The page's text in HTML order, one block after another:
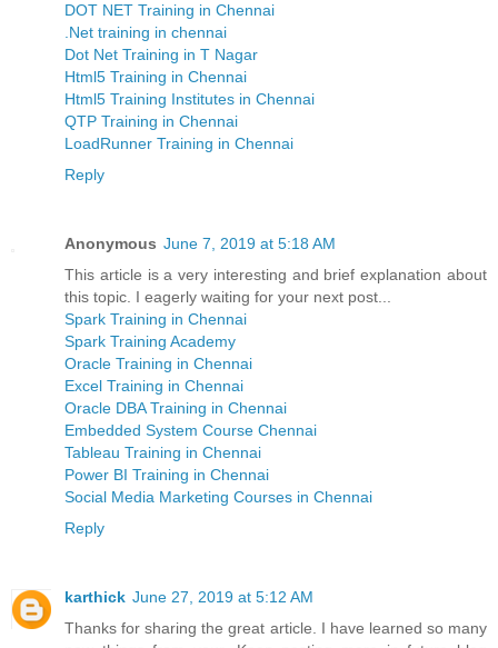
DOT NET Training in Chennai
.Net training in chennai
Dot Net Training in T Nagar
Html5 Training in Chennai
Html5 Training Institutes in Chennai
QTP Training in Chennai
LoadRunner Training in Chennai
Reply
Anonymous June 7, 2019 at 5:18 AM
This article is a very interesting and brief explanation about
this topic. I eagerly waiting for your next post...
Spark Training in Chennai
Spark Training Academy
Oracle Training in Chennai
Excel Training in Chennai
Oracle DBA Training in Chennai
Embedded System Course Chennai
Tableau Training in Chennai
Power BI Training in Chennai
Social Media Marketing Courses in Chennai
Reply
karthick June 27, 2019 at 5:12 AM
Thanks for sharing the great article. I have learned so many